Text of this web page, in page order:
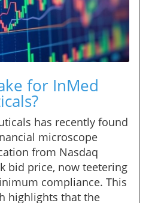
for InMed
has recently found
microscope
from Nasdaq
bid price, now teetering
compliance. This
highlights that the